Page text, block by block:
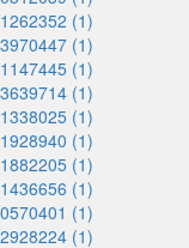
(1)
(1)
(1)
(1)
(1)
(1)
(1)
(1)
(1)
(1)